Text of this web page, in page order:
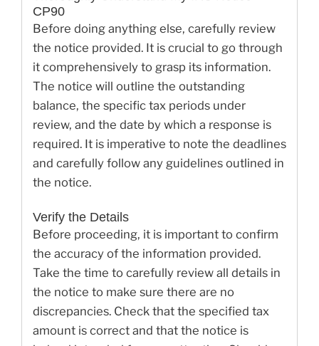
CP90
Before doing anything else, carefully review
the notice provided. It is crucial to go through
it comprehensively to grasp its information.
The notice will outline the outstanding
balance, the specific tax periods under
review, and the date by which a response is
required. It is imperative to note the deadlines
and carefully follow any guidelines outlined in
the notice.
Verify the Details
Before proceeding, it is important to confirm
the accuracy of the information provided.
Take the time to carefully review all details in
the notice to make sure there are no
discrepancies. Check that the specified tax
amount is correct and that the notice is